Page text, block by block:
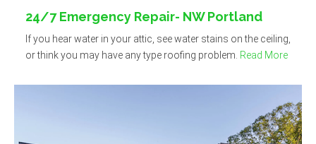
24/7 Emergency Repair- NW Portland
If you hear water in your attic, see water stains on the ceiling,
or think you may have any type roofing problem. Read More